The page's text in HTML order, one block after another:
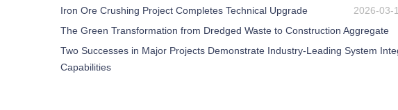
Iron Ore Crushing Project Completes Technical Upgrade
2026-03-
The Green Transformation from Dredged Waste to Construction Aggregate
Two Successes in Major Projects Demonstrate Industry-Leading System
Capabilities